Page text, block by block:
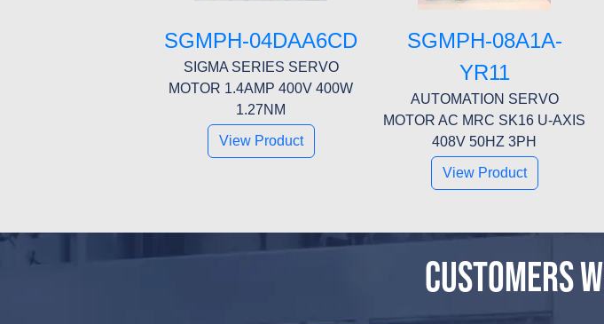
SGMPH-04DAA6CD
SIGMA SERIES SERVO
MOTOR 1.4AMP 400V 400W
1.27NM
View Product
SGMPH-08A1A-
YR11
AUTOMATION SERVO
MOTOR AC MRC SK16 U-AXIS
408V 50HZ 3PH
View Product
CUSTOMERS